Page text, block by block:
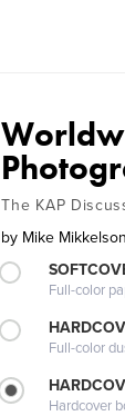
The KAP
by Mike Mikkelson
Full-color
Full-color
Hardcover